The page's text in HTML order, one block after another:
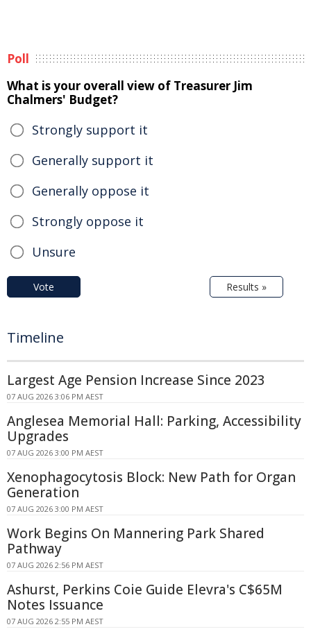
Poll
What is your overall view of Treasurer Jim
Chalmers' Budget?
Strongly support it
Generally support it
Generally oppose it
Strongly oppose it
Unsure
Vote Results »
Timeline
Largest Age Pension Increase Since 2023
07 AUG 2026 3:06 PM AEST
Anglesea Memorial Hall: Parking, Accessibility
Upgrades
07 AUG 2026 3:00 PM AEST
Xenophagocytosis Block: New Path for Organ
Generation
07 AUG 2026 3:00 PM AEST
Work Begins On Mannering Park Shared
Pathway
07 AUG 2026 2:56 PM AEST
Ashurst, Perkins Coie Guide Elevra's C$65M
Notes Issuance
07 AUG 2026 2:55 PM AEST